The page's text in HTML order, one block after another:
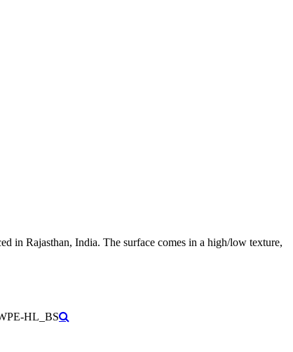
in Rajasthan, India. The surface comes in a high/low texture,